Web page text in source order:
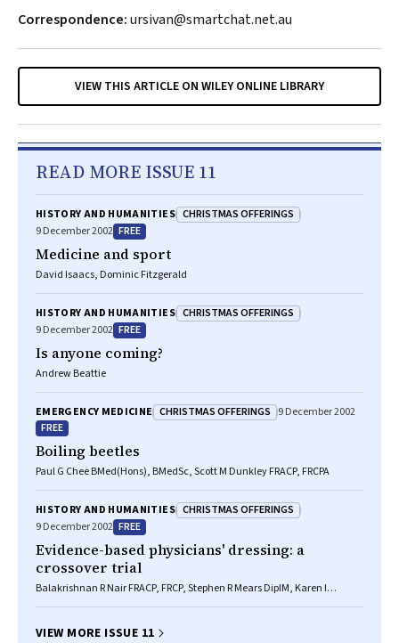
Correspondence:ursivan@smartchat.net.au
VIEW THIS ARTICLE ON WILEY ONLINE LIBRARY
READ MORE ISSUE 11
HISTORY AND HUMANITIES CHRISTMAS OFFERINGS
9 December 2002 FREE
Medicine and sport
David Isaacs, Dominic Fitzgerald
HISTORY AND HUMANITIES CHRISTMAS OFFERINGS
9 December 2002 FREE
Is anyone coming?
Andrew Beattie
EMERGENCY MEDICINE CHRISTMAS OFFERINGS 9 December 2002
FREE
Boiling beetles
Paul G Chee BMed(Hons), BMedSc, Scott M Dunkley FRACP, FRCPA
HISTORY AND HUMANITIES CHRISTMAS OFFERINGS
9 December 2002 FREE
Evidence-based physicians' dressing: a
crossover trial
Balakrishnan R Nair FRACP, FRCP, Stephen R Mears DipIM, Karen I
VIEW MORE ISSUE 11